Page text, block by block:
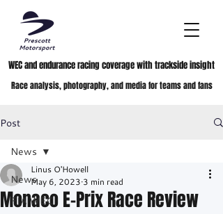
WEC and endurance racing coverage with trackside insight
Race analysis, photography, and media for teams and fans
Post
News
FIA WEC
News
Monaco E-Prix Race Review
Linus O'Howell
May 6, 2023 3 min read